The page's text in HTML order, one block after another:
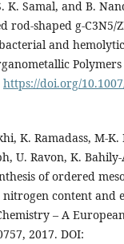
Samal, and B.
rod-shaped g-C3N5/
and
https://doi.org/
K. Ramadass, M-K.
U. Ravon, K.
of ordered
content and
– A
2017. DOI: